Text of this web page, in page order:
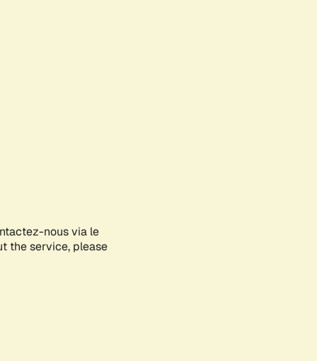
nous via le
the service, please